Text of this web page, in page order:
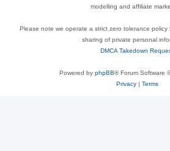
modelling and affiliate
Please note we operate a strict zero tolerance
sharing of private personal
DMCA Takedown
Powered by phpBB® Forum Software
Privacy| Terms